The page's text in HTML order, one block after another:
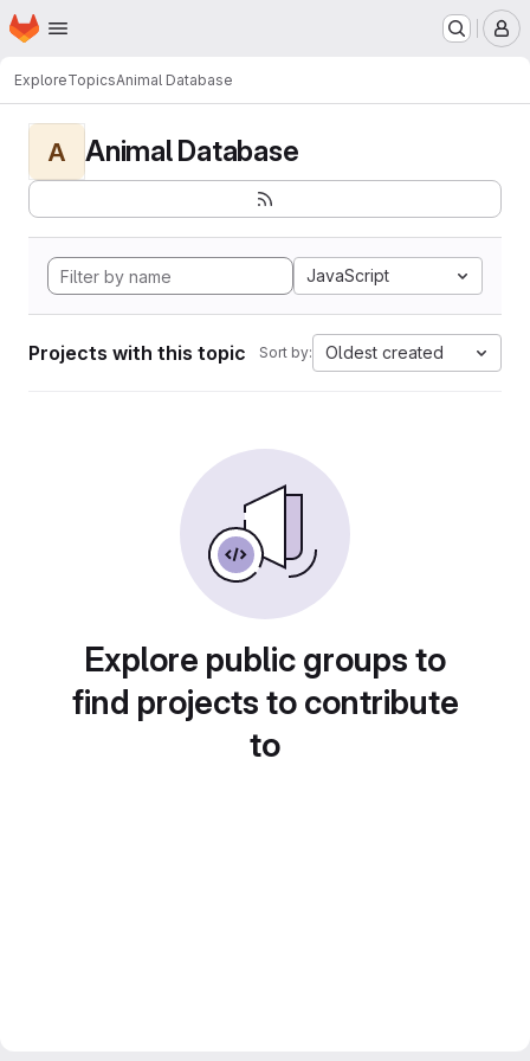
Skip to main content
Homepage
ExploreTopicsAnimal Database
A Animal Database
JavaScript
Projects with this topic Sort by: Oldest created
Explore public groups to
find projects to contribute
to